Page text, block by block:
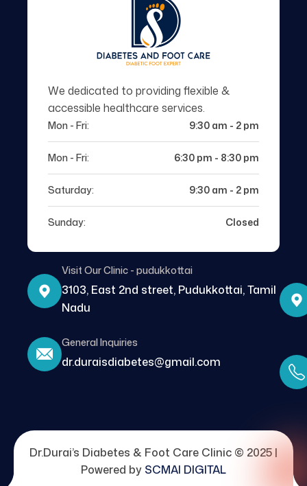
We dedicated to providing flexible &
accessible healthcare services.
Mon - Fri: 9:30 am - 2 pm
Mon - Fri: 6:30 pm - 8:30 pm
Saturday: 9:30 am - 2 pm
Sunday: Closed
Visit Our Clinic - pudukkottai
3103, East 2nd street, Pudukkottai, Tamil
Nadu
General Inquiries
dr.duraisdiabetes@gmail.com
Dr.Durai’s Diabetes & Foot Care Clinic © 2025 |
Powered by SCMAI DIGITAL